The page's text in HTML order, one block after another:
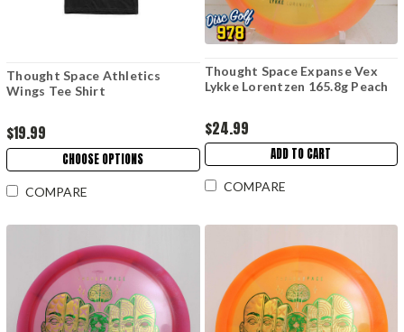
Thought Space Athletics
Wings Tee Shirt
$19.99
CHOOSE OPTIONS
COMPARE
Thought Space Expanse Vex
Lykke Lorentzen 165.8g Peach
$24.99
ADD TO CART
COMPARE